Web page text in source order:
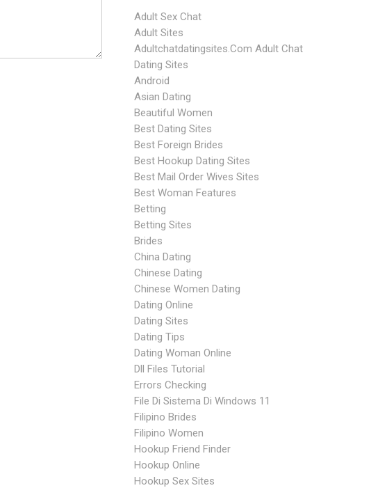
Adult Sex Chat
Adult Sites
Adultchatdatingsites.com Adult Chat
Dating Sites
Android
Asian Dating
Beautiful Women
Best Dating Sites
Best Foreign Brides
Best Hookup Dating Sites
Best Mail Order Wives Sites
Best Woman Features
Betting
Betting Sites
Brides
China Dating
Chinese Dating
Chinese Women Dating
Dating Online
Dating Sites
Dating Tips
Dating Woman Online
Dll Files Tutorial
Errors Checking
File Di Sistema Di Windows 11
Filipino Brides
Filipino Women
Hookup Friend Finder
Hookup Online
Hookup Sex Sites